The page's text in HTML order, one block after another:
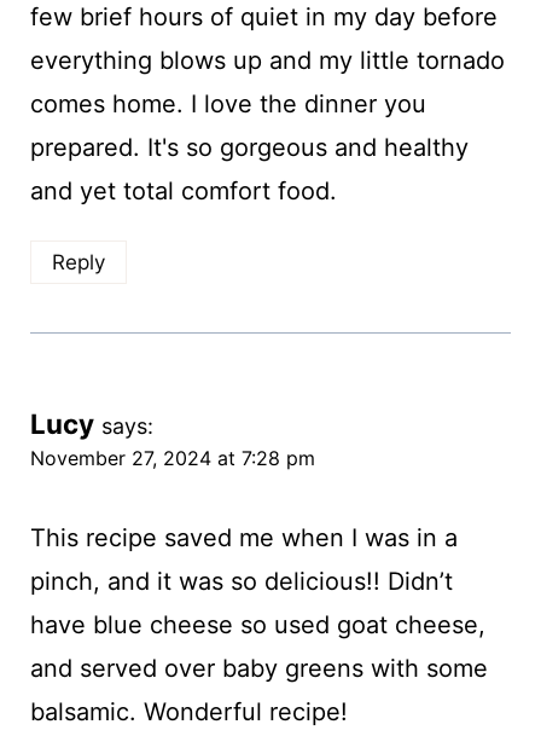
few brief hours of quiet in my day before
everything blows up and my little tornado
comes home. I love the dinner you
prepared. It's so gorgeous and healthy
and yet total comfort food.
Reply
Lucy says:
November 27, 2024 at 7:28 pm
This recipe saved me when I was in a
pinch, and it was so delicious!! Didn’t
have blue cheese so used goat cheese,
and served over baby greens with some
balsamic. Wonderful recipe!